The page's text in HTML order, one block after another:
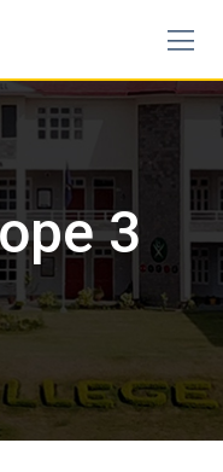
3